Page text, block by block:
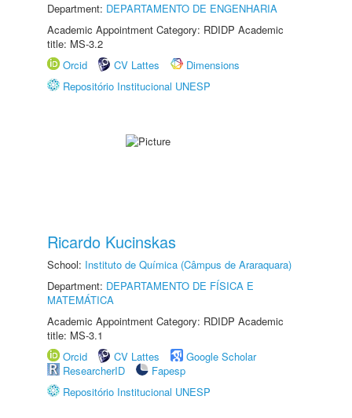
Department: DEPARTAMENTO DE ENGENHARIA
Academic Appointment Category: RDIDP Academic
title: MS-3.2
Orcid
CV Lattes
Dimensions
Repositório Institucional UNESP
Ricardo Kucinskas
School: Instituto de Química (Câmpus de Araraquara)
Department: DEPARTAMENTO DE FÍSICA E
MATEMÁTICA
Academic Appointment Category: RDIDP Academic
title: MS-3.1
Orcid
CV Lattes
Google Scholar
ResearcherID
Fapesp
Repositório Institucional UNESP